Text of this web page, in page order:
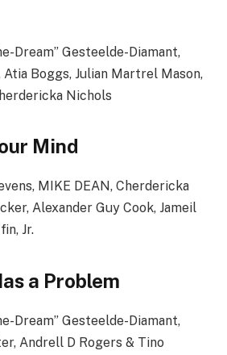
Dream” Gesteelde-Diamant,
Atia Boggs, Julian Martrel Mason,
Nichols
Mind
MIKE DEAN, Cherdericka
Alexander Guy Cook, Jameil
Jr.
a Problem
Dream” Gesteelde-Diamant,
Andrell D Rogers & Tino